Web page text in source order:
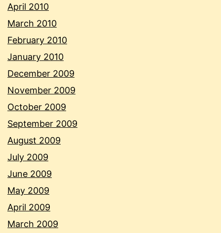
April 2010
March 2010
February 2010
January 2010
December 2009
November 2009
October 2009
September 2009
August 2009
July 2009
June 2009
May 2009
April 2009
March 2009